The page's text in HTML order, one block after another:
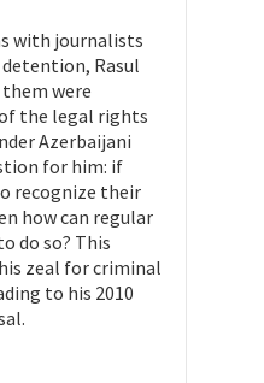
with journalists
Rasul
were
the legal rights
Azerbaijani
for him: if
recognize their
how can regular
do so? This
zeal for criminal
to his 2010